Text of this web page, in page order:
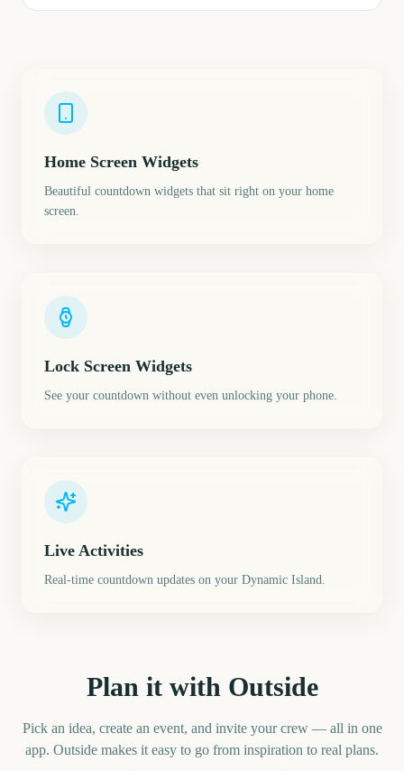
Home Screen Widgets
Beautiful countdown widgets that sit right on your home
screen.
Lock Screen Widgets
See your countdown without even unlocking your phone.
Live Activities
Real-time countdown updates on your Dynamic Island.
Plan it with Outside
Pick an idea, create an event, and invite your crew — all in one
app. Outside makes it easy to go from inspiration to real plans.